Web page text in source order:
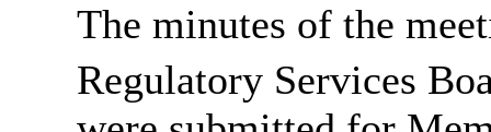
The minutes of the
Regulatory Services